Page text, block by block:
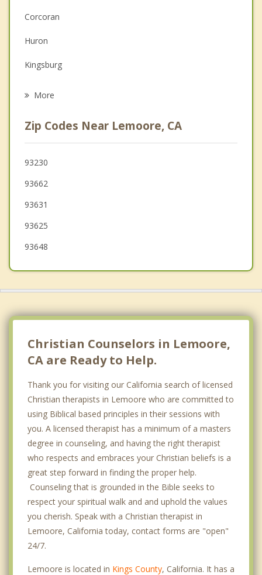
Family Counseling
Grief Counseling
Psychotherapist
Corcoran
Huron
Kingsburg
Tulare
Parlier
Visalia
Reedley
More
Zip Codes Near Lemoore, CA
93230
93662
93631
93625
93648
Christian Counselors in Lemoore,
CA are Ready to Help.
Thank you for visiting our California search of licensed
Christian therapists in Lemoore who are committed to
using Biblical based principles in their sessions with
you. A licensed therapist has a minimum of a masters
degree in counseling, and having the right therapist
who respects and embraces your Christian beliefs is a
great step forward in finding the proper help.
Counseling that is grounded in the Bible seeks to
respect your spiritual walk and and uphold the values
you cherish. Speak with a Christian therapist in
Lemoore, California today, contact forms are "open"
24/7.
Lemoore is located in Kings County, California. It has a